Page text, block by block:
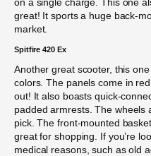
on a single charge. This one
great! It sports a huge back-
market.
Spitfire 420 Ex
Another great scooter, this
colors. The panels come in
out! It also boasts quick-
padded armrests. The wheels
pick. The front-mounted
great for shopping. If you’re
medical reasons, such as old